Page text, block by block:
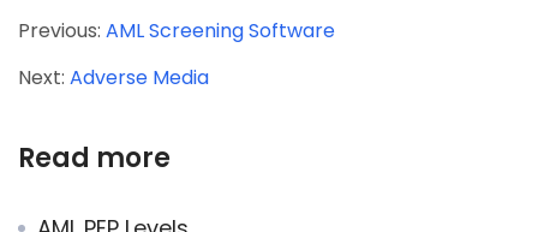
Previous: AML Screening Software
Next: Adverse Media
Read more